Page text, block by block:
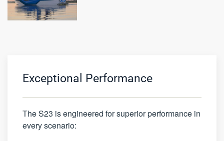
Exceptional Performance
The S23 is engineered for superior performance in
every scenario: